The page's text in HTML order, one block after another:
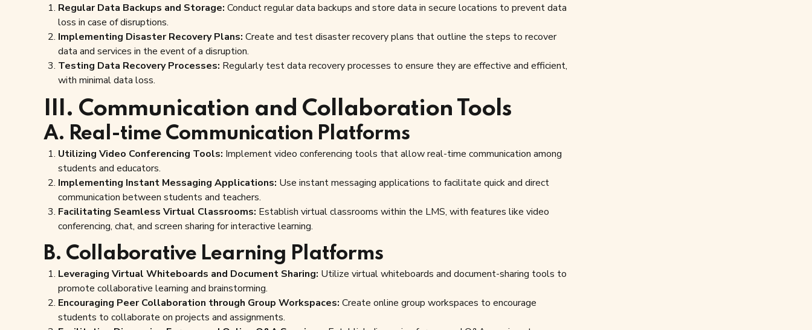
Regular Data Backups and Storage: Conduct regular data backups and store data in secure locations to prevent data
loss in case of disruptions.
Implementing Disaster Recovery Plans: Create and test disaster recovery plans that outline the steps to recover
data and services in the event of a disruption.
Testing Data Recovery Processes: Regularly test data recovery processes to ensure they are effective and efficient,
with minimal data loss.
III. Communication and Collaboration Tools
A. Real-time Communication Platforms
Utilizing Video Conferencing Tools: Implement video conferencing tools that allow real-time communication among
students and educators.
Implementing Instant Messaging Applications: Use instant messaging applications to facilitate quick and direct
communication between students and teachers.
Facilitating Seamless Virtual Classrooms: Establish virtual classrooms within the LMS, with features like video
conferencing, chat, and screen sharing for interactive learning.
B. Collaborative Learning Platforms
Leveraging Virtual Whiteboards and Document Sharing: Utilize virtual whiteboards and document-sharing tools to
promote collaborative learning and brainstorming.
Encouraging Peer Collaboration through Group Workspaces: Create online group workspaces to encourage
students to collaborate on projects and assignments.